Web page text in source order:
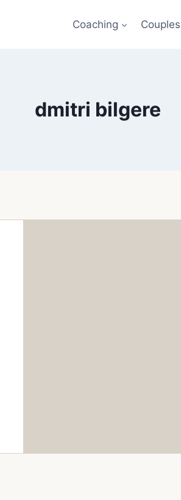
Coaching Couples
dmitri bilgere